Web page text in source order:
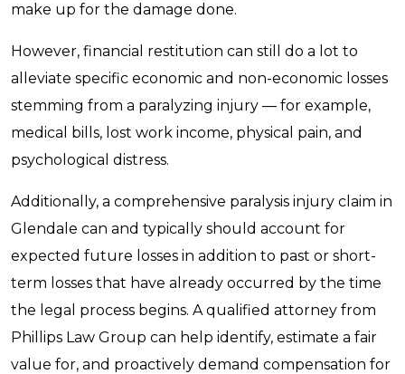
make up for the damage done.
However, financial restitution can still do a lot to
alleviate specific economic and non-economic losses
stemming from a paralyzing injury — for example,
medical bills, lost work income, physical pain, and
psychological distress.
Additionally, a comprehensive paralysis injury claim in
Glendale can and typically should account for
expected future losses in addition to past or short-
term losses that have already occurred by the time
the legal process begins. A qualified attorney from
Phillips Law Group can help identify, estimate a fair
value for, and proactively demand compensation for